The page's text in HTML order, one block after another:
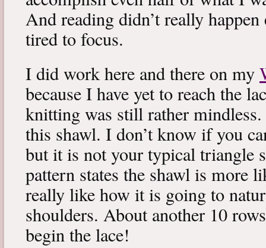
And reading didn’t really
tired to focus.
I did work here and there on my
because I have yet to reach the
knitting was still rather
this shawl. I don’t know if you
but it is not your typical triangle
pattern states the shawl is more
really like how it is going to
shoulders. About another 10
begin the lace!